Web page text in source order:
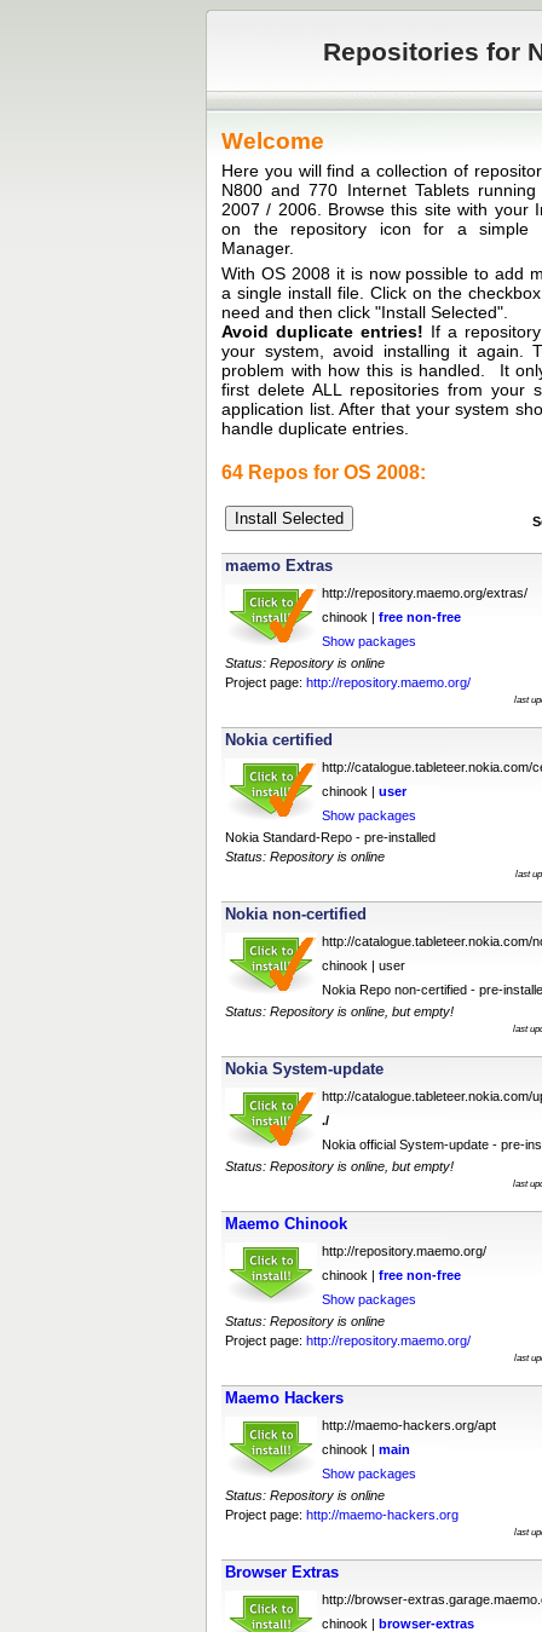
Repositories for
Welcome
Here you will find a collection of
N800 and 770 Internet Tablets
2007 / 2006. Browse this site with your
on the repository icon for a simple
Manager.
With OS 2008 it is now possible to add
a single install file. Click on the
need and then click "Install Selected".
Avoid duplicate entries! If a
your system, avoid installing it again.
problem with how this is handled. It
first delete ALL repositories from your
application list. After that your system
handle duplicate entries.
64 Repos for OS 2008:
maemo Extras
http://repository.maemo.org/extras/
chinook | free non-free
Show packages
Status: Repository is online
Project page: http://repository.maemo.org/
last
Nokia certified
http://catalogue.tableteer.nokia.com/
chinook | user
Show packages
Nokia Standard-Repo - pre-installed
Status: Repository is online
last
Nokia non-certified
http://catalogue.tableteer.nokia.com/
chinook | user
Nokia Repo non-certified - pre-
Status: Repository is online, but empty!
last
Nokia System-update
http://catalogue.tableteer.nokia.com/
./
Nokia official System-update - pre-
Status: Repository is online, but empty!
last
Maemo Chinook
http://repository.maemo.org/
chinook | free non-free
Show packages
Status: Repository is online
Project page: http://repository.maemo.org/
last
Maemo Hackers
http://maemo-hackers.org/apt
chinook | main
Show packages
Status: Repository is online
Project page: http://maemo-hackers.org
last
Browser Extras
http://browser-
chinook | browser-extras